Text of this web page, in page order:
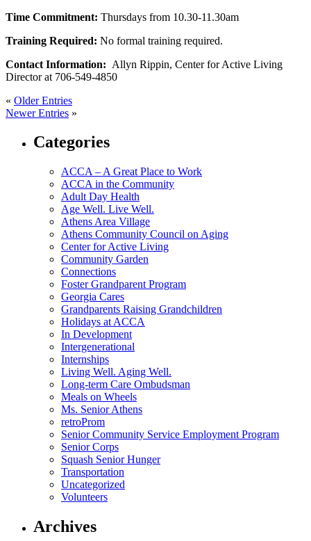
Time Commitment: Thursdays from 10.30-11.30am
Training Required: No formal training required.
Contact Information: Allyn Rippin, Center for Active Living
Director at 706-549-4850
« Older Entries
Newer Entries »
Categories
ACCA – A Great Place to Work
ACCA in the Community
Adult Day Health
Age Well. Live Well.
Athens Area Village
Athens Community Council on Aging
Center for Active Living
Community Garden
Connections
Foster Grandparent Program
Georgia Cares
Grandparents Raising Grandchildren
Holidays at ACCA
In Development
Intergenerational
Internships
Living Well. Aging Well.
Long-term Care Ombudsman
Meals on Wheels
Ms. Senior Athens
retroProm
Senior Community Service Employment Program
Senior Corps
Squash Senior Hunger
Transportation
Uncategorized
Volunteers
Archives